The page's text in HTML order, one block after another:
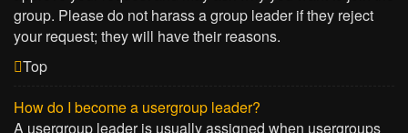
group. Please do not harass a group leader if they reject
your request; they will have their reasons.
Top
How do I become a usergroup leader?
A usergroup leader is usually assigned when usergroups